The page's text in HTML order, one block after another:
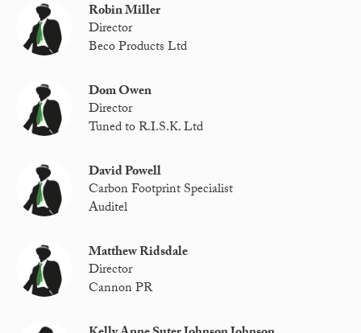
Robin Miller
Director
Beco Products Ltd
Dom Owen
Director
Tuned to R.I.S.K. Ltd
David Powell
Carbon Footprint Specialist
Auditel
Matthew Ridsdale
Director
Cannon PR